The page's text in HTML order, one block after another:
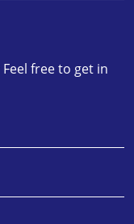
free to get in